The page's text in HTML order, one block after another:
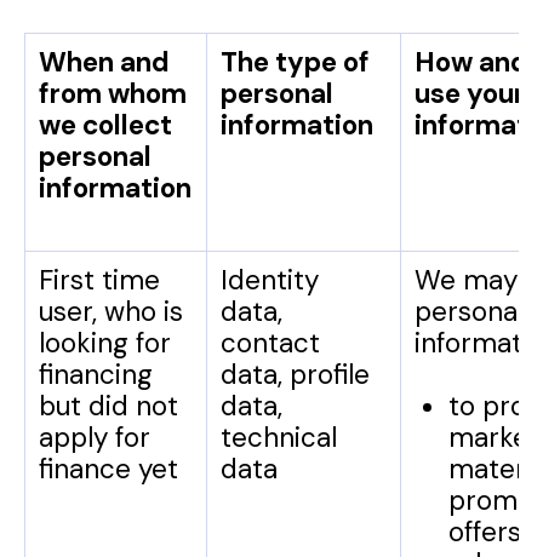
When and
from whom
we collect
personal
information
The type of
personal
information
How and
use your
First time
user, who is
looking for
financing
but did not
apply for
finance yet
Identity
data,
contact
data, profile
data,
technical
data
We may
personal
to
offers,